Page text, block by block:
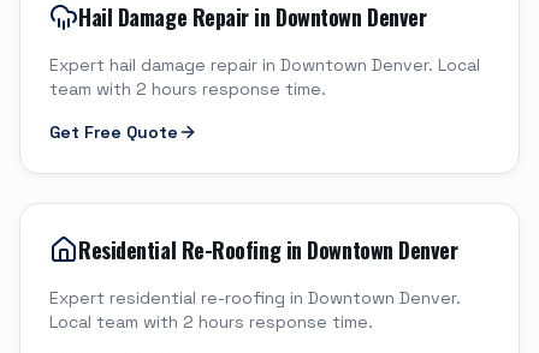
Hail Damage Repair in Downtown Denver
Expert hail damage repair in Downtown Denver. Local
team with 2 hours response time.
Get Free Quote
Residential Re-Roofing in Downtown Denver
Expert residential re-roofing in Downtown Denver.
Local team with 2 hours response time.